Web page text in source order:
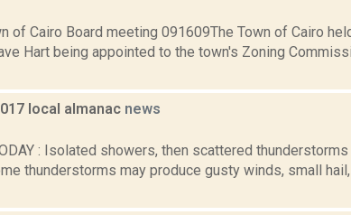
of Cairo Board meeting 091609The Town of Cairo
Hart being appointed to the town's Zoning
local almanac news
: Isolated showers, then scattered
thunderstorms may produce gusty winds, small